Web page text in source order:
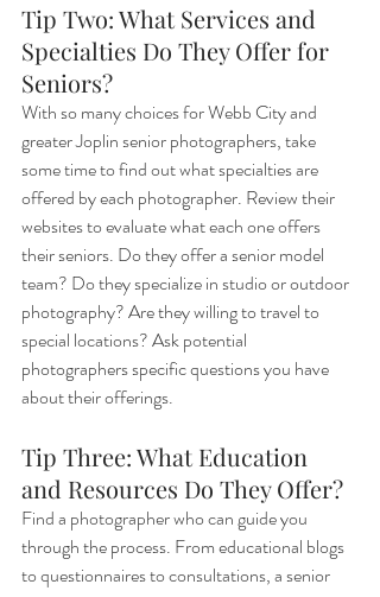
Tip Two: What Services and
Specialties Do They Offer for
Seniors?
With so many choices for Webb City and
greater Joplin senior photographers, take
some time to find out what specialties are
offered by each photographer. Review their
websites to evaluate what each one offers
their seniors. Do they offer a senior model
team? Do they specialize in studio or outdoor
photography? Are they willing to travel to
special locations? Ask potential
photographers specific questions you have
about their offerings.
Tip Three: What Education
and Resources Do They Offer?
Find a photographer who can guide you
through the process. From educational blogs
to questionnaires to consultations, a senior